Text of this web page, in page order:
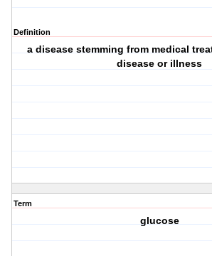
Definition
a disease stemming from medical
disease or illness
Term
glucose